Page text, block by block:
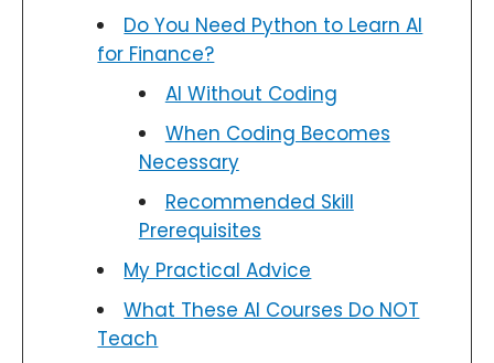
Do You Need Python to Learn AI
for Finance?
AI Without Coding
When Coding Becomes
Necessary
Recommended Skill
Prerequisites
My Practical Advice
What These AI Courses Do NOT
Teach